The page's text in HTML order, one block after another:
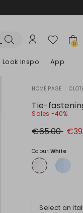
0
Look Inspo App
Discover our Dresses
HOME PAGE
Tie-
Sales -40%
Original
price
€65.00 New
price
Colour:White
Select an